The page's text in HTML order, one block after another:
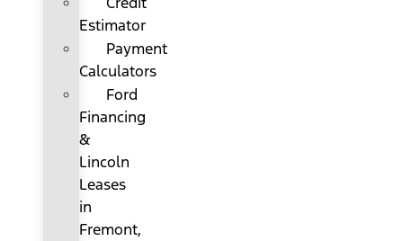
Estimator
Payment
Calculators
Ford
Financing
&
Lincoln
Leases
in
Fremont,